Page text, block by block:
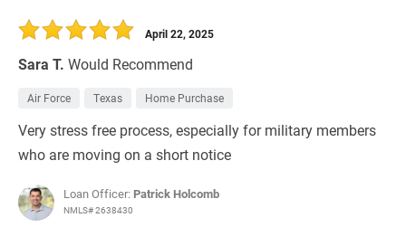
Sara T. Would Recommend
April 22, 2025
Air Force Texas Home Purchase
Very stress free process, especially for military members
who are moving on a short notice
Loan Officer: Patrick Holcomb
NMLS# 2638430